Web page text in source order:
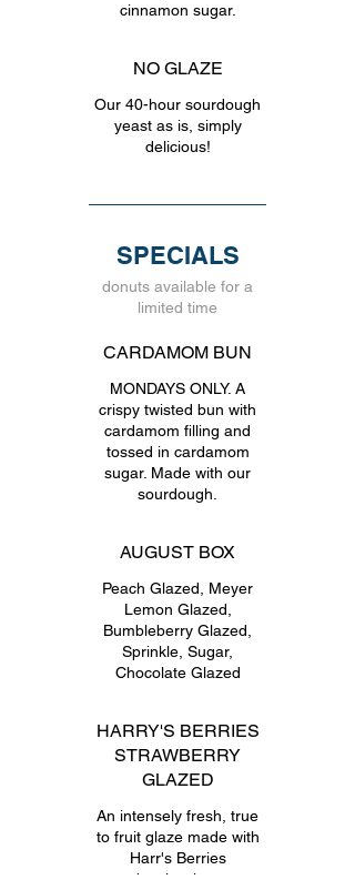
cinnamon sugar.
NO GLAZE
Our 40-hour sourdough
yeast as is, simply
delicious!
SPECIALS
donuts available for a
limited time
CARDAMOM BUN
MONDAYS ONLY. A
crispy twisted bun with
cardamom filling and
tossed in cardamom
sugar. Made with our
sourdough.
AUGUST BOX
Peach Glazed, Meyer
Lemon Glazed,
Bumbleberry Glazed,
Sprinkle, Sugar,
Chocolate Glazed
HARRY'S BERRIES
STRAWBERRY
GLAZED
An intensely fresh, true
to fruit glaze made with
Harr's Berries
strawberries; known to